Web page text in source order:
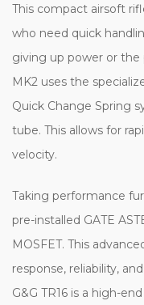
This compact airsoft
who need quick
giving up power or the
MK2 uses the
Quick Change Spring
tube. This allows for
velocity.
Taking performance
pre-installed GATE
MOSFET. This
response, reliability,
G&G TR16 is a high-